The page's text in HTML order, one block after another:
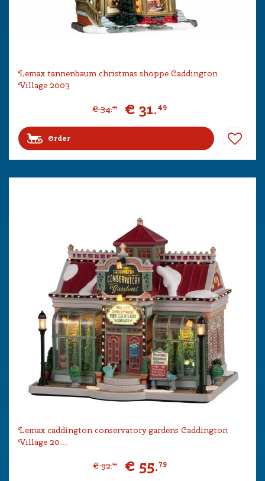
Lemax tannenbaum christmas shoppe Caddington
Village 2003
€ 34.99 € 31.49
Order
Lemax caddington conservatory gardens Caddington
Village 20…
€ 92.99 € 55.79